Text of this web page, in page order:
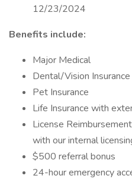
12/23/2024
Benefits include:
Major Medical
Dental/Vision Insurance
Pet Insurance
Life Insurance with
License
with our internal
$500 referral bonus
24-hour emergency